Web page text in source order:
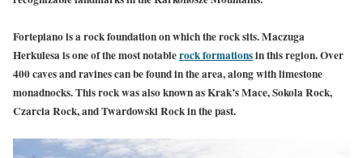
Fortepiano is a rock foundation on which the rock sits. Maczuga
Herkulesa is one of the most notablerock formationsin this region. Over
400 caves and ravines can be found in the area, along with limestone
monadnocks. This rock was also known as Krak’s Mace, Sokola Rock,
Czarcia Rock, and Twardowski Rock in the past.